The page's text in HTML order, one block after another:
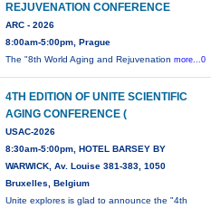
REJUVENATION CONFERENCE
ARC - 2026
8:00am-5:00pm, Prague
The "8th World Aging and Rejuvenationmore...0
4TH EDITION OF UNITE SCIENTIFIC
AGING CONFERENCE (
USAC-2026
8:30am-5:00pm, HOTEL BARSEY BY
WARWICK, Av. Louise 381-383, 1050
Bruxelles, Belgium
Unite explores is glad to announce the "4th